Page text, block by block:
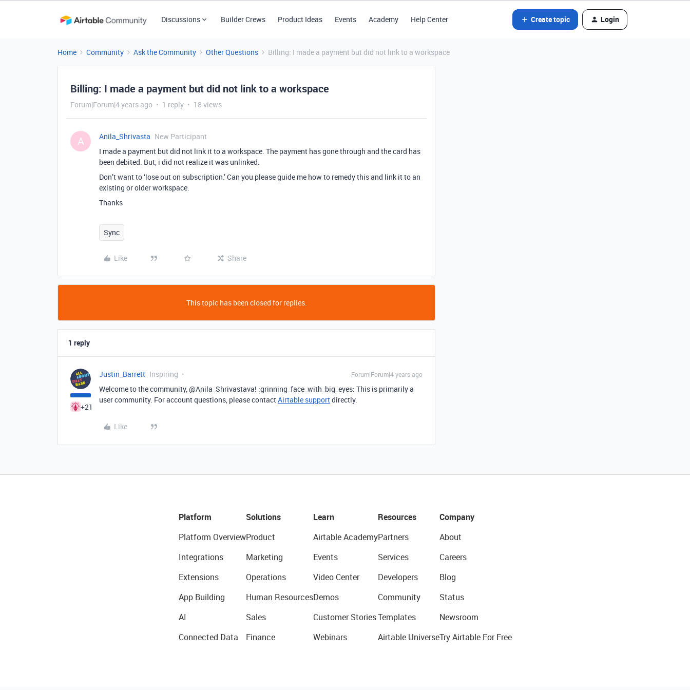
Discussions Builder Crews Product Ideas Events Academy Help Center Create topic Login
Home Community Ask the Community Other Questions Billing: I made a payment but did not link to a workspace
Billing: I made a payment but did not link to a workspace
Forum|Forum|4 years ago 1 reply 18 views
A Anila_Shrivasta New Participant
I made a payment but did not link it to a workspace. The payment has gone through and the card has
been debited. But, i did not realize it was unlinked.
Don’t want to ‘lose out on subscription.’ Can you please guide me how to remedy this and link it to an
existing or older workspace.
Thanks
Sync
Like Share
This topic has been closed for replies.
1 reply
+21
Justin_Barrett Inspiring Forum|Forum|4 years ago
Welcome to the community, @Anila_Shrivastava! :grinning_face_with_big_eyes: This is primarily a
user community. For account questions, please contactAirtable supportdirectly.
Like
Platform
Platform Overview
Integrations
Extensions
App Building
AI
Connected Data
Solutions
Product
Marketing
Operations
Human Resources
Sales
Finance
Learn
Airtable Academy
Events
Video Center
Demos
Customer Stories
Webinars
Resources
Partners
Services
Developers
Community
Templates
Airtable Universe
Company
About
Careers
Blog
Status
Newsroom
Try Airtable For Free